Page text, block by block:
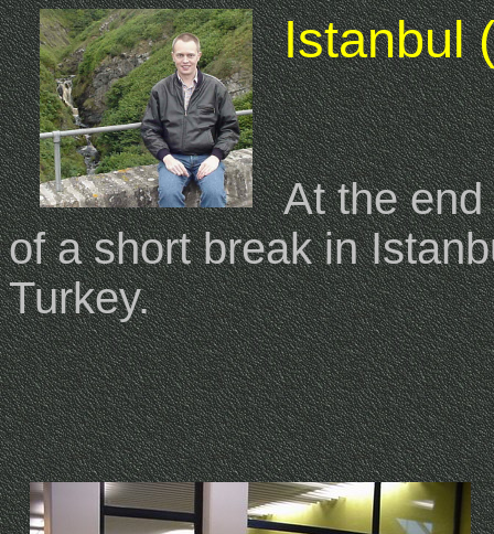
Istanbul
At the
of a short break in
Turkey.